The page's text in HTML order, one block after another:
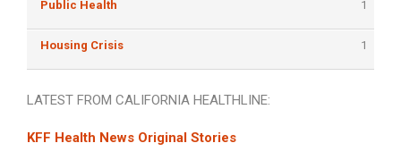
Public Health 1
Housing Crisis 1
LATEST FROM CALIFORNIA HEALTHLINE:
KFF Health News Original Stories